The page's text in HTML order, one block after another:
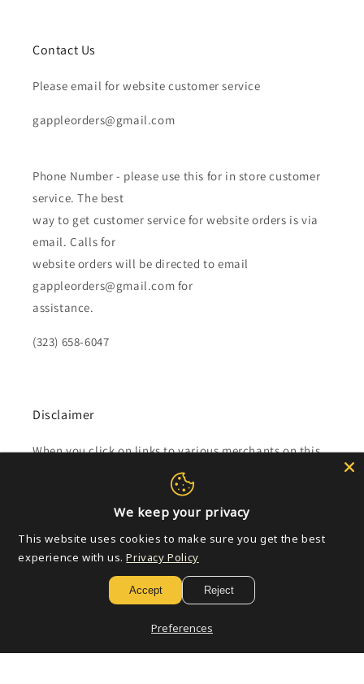
Contact Us
Please email for website customer service
gappleorders@gmail.com
Phone Number - please use this for in store customer
service. The best
way to get customer service for website orders is via
email. Calls for
website orders will be directed to email
gappleorders@gmail.com for
assistance.
(323) 658-6047
Disclaimer
When you click on links to various merchants on this
site and make a purchase, this can result in this site
limited to, the eBay Partner Network.
Subscribe to our emails
We keep your privacy
This website uses cookies to make sure you get the best
experience with us. Privacy Policy
Accept Reject
Preferences